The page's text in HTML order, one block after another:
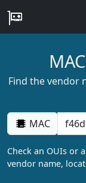
Find the vendor
MAC
Check an OUIs or
vendor name,